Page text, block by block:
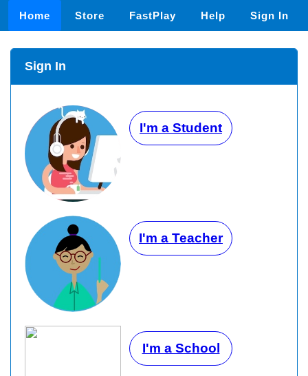
Home Store FastPlay Help Sign In
Sign In
I'm a Student
I'm a Teacher
I'm a School